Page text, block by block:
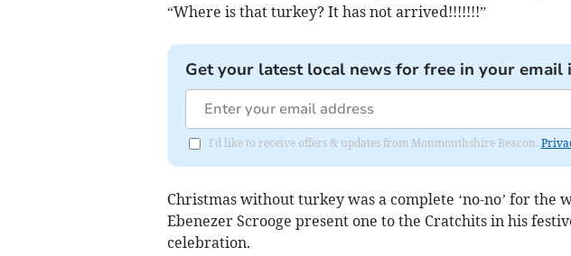
“Where is that turkey? It has not arrived!!!!!!!”
Get your latest local news for free in your email
I'd like to receive offers & updates from Monmouthshire Beacon.
Christmas without turkey was a complete ‘no-no’ for the
Ebenezer Scrooge present one to the Cratchits in his
celebration.